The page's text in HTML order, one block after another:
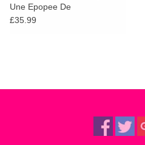
Une Epopee De
L'Autoproduction En France
£35.99